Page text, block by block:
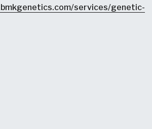
services/genetic-